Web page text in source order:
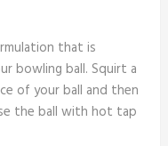
that is
bowling ball. Squirt a
of your ball and then
the ball with hot tap